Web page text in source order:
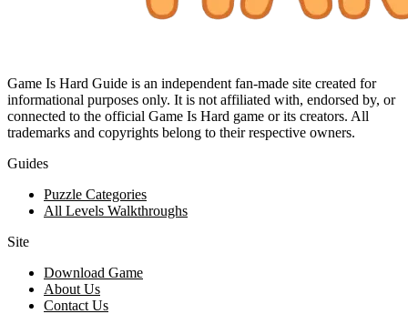
Game Is Hard Guide is an independent fan-made site created for
informational purposes only. It is not affiliated with, endorsed by, or
connected to the official Game Is Hard game or its creators. All
trademarks and copyrights belong to their respective owners.
Guides
Puzzle Categories
All Levels Walkthroughs
Site
Download Game
About Us
Contact Us